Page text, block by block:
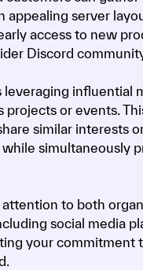
appealing server
access to new
Discord
influential
or events.
similar interests
simultaneously
to both
social media
your commitment